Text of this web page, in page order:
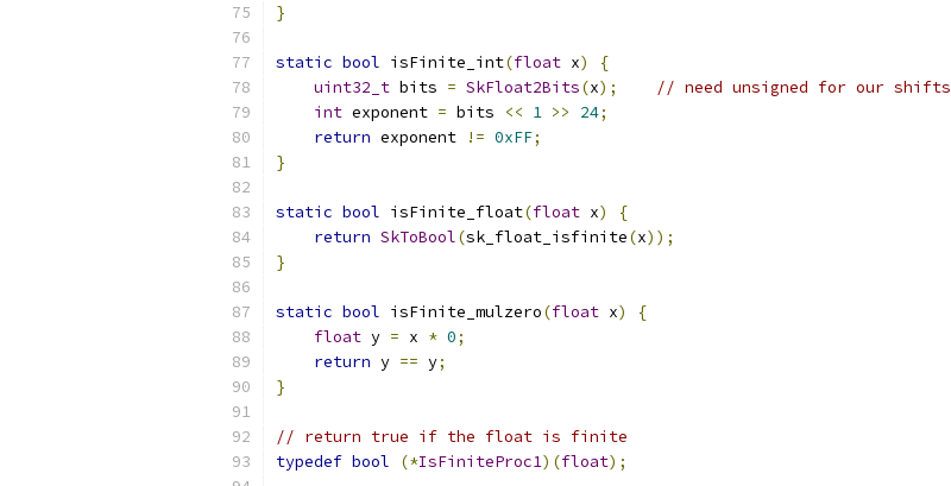
}
static bool isFinite_int(float x)
{
uint32_t bits = SkFloat2Bits(x);
// need unsigned for our shifts
int exponent = bits << 1 >> 24;
return exponent != 0xFF;
}
static bool isFinite_float(float x)
{
return SkToBool(sk_float_isfinite(x));
}
static bool isFinite_mulzero(float x)
{
float y = x * 0;
return y == y;
}
// return true if the float is finite
typedef bool (*IsFiniteProc1)(float);